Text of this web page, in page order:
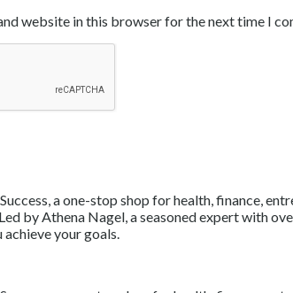
website in this browser for the next time I
a one-stop shop for health, finance,
by Athena Nagel, a seasoned expert with
your goals.